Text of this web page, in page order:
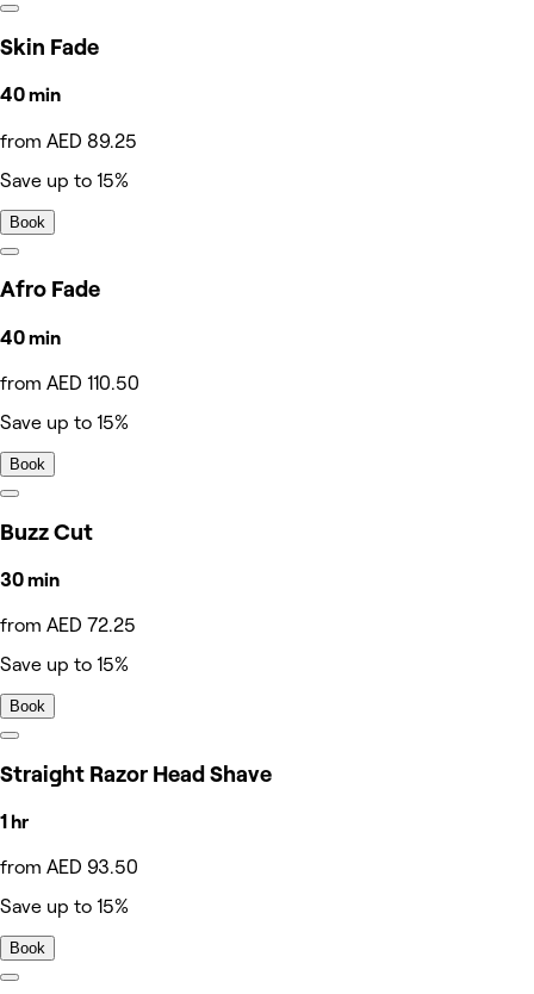
Skin Fade
40 min
from AED 89.25
Save up to 15%
Book
Afro Fade
40 min
from AED 110.50
Save up to 15%
Book
Buzz Cut
30 min
from AED 72.25
Save up to 15%
Book
Straight Razor Head Shave
1 hr
from AED 93.50
Save up to 15%
Book